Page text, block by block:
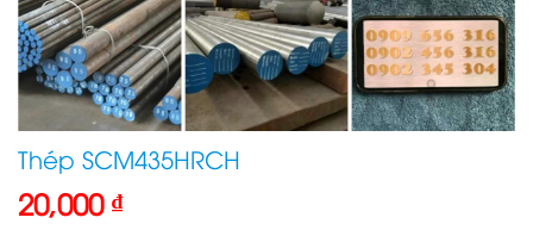
Thép SCM435HRCH
20,000 ₫